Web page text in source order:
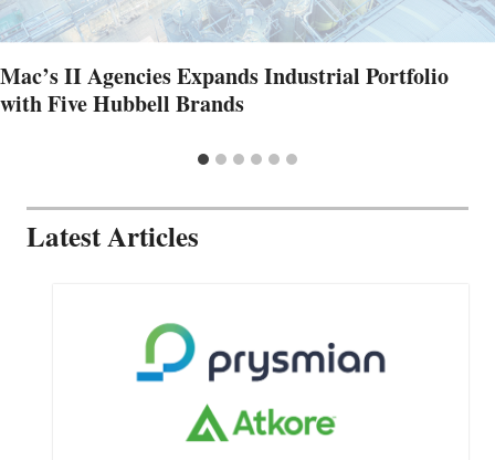
Mac’s II Agencies Expands Industrial Portfolio
with Five Hubbell Brands
Latest Articles